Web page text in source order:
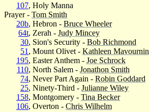
107, Holy Manna
Prayer - Tom Smith
20b, Hebron - Bruce Wheeler
64t, Zerah - Judy Mincey
30, Sion's Security - Bob Richmond
51 , Mount Olivet - Kathleen Mavournin
195, Easter Anthem - Joe Schrock
110, North Salem - Jonathon Smith
74, Never Part Again - Robin Goddard
25, Ninety-Third - Julianne Wiley
158, Montgomery - Tina Becker
106, Overton - Chris Wilhelm